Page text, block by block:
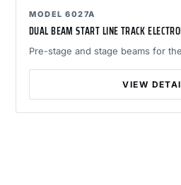
MODEL 6027A
DUAL BEAM START LINE TRACK
Pre-stage and stage beams for
VIEW